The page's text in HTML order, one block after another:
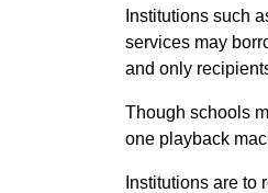
Institutions such
services may
and only
Though schools
one playback
Institutions are